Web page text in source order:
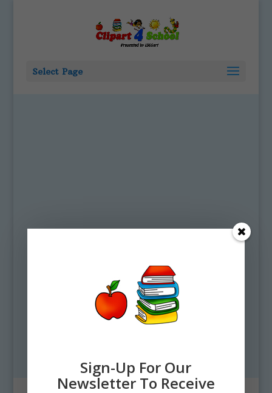
Select Page
Sign-Up For Our
Newsletter To Receive